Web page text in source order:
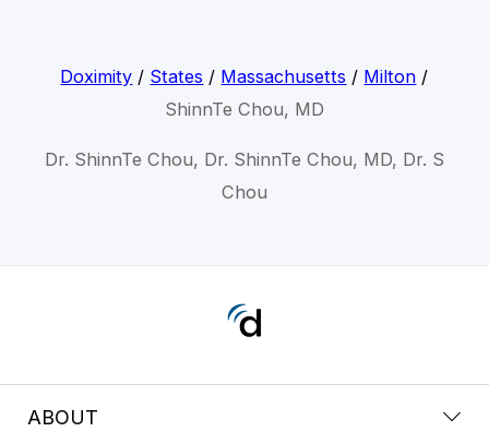
Doximity / States / Massachusetts / Milton /
ShinnTe Chou, MD
Dr. ShinnTe Chou, Dr. ShinnTe Chou, MD, Dr. S
Chou
ABOUT